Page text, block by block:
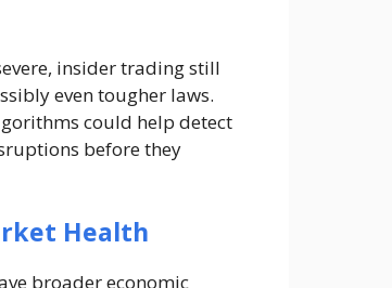
insider trading still
even tougher laws.
could help detect
before they
Health
broader economic